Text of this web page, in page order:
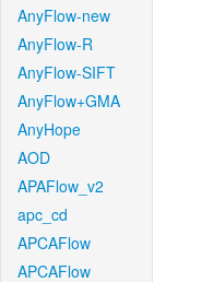
AnyFlow-new
AnyFlow-R
AnyFlow-SIFT
AnyFlow+GMA
AnyHope
AOD
APAFlow_v2
apc_cd
APCAFlow
APCAFlow